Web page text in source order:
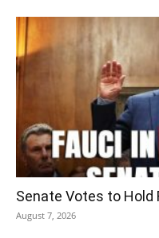
Senate Votes to Hold
August 7, 2026